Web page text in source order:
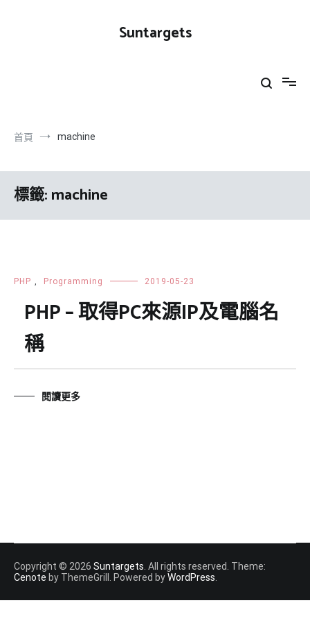
Suntargets
首頁 machine
標籤:machine
PHP , Programming 2019-05-23
PHP – 取得PC來源IP及電腦名
稱
閱讀更多
Copyright © 2026 Suntargets . All rights reserved. Theme:
Cenote by ThemeGrill. Powered byWordPress